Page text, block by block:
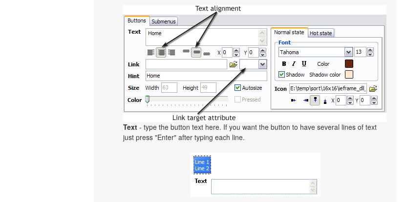
Text - type the button text here. If you want the button to have several lines of text
just press "Enter" after typing each line.